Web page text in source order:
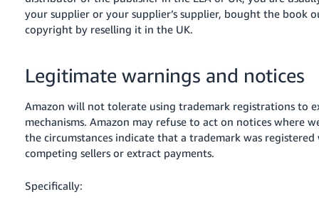
your supplier or your supplier’s supplier, bought the book
copyright by reselling it in the UK.
Legitimate warnings and notices
Amazon will not tolerate using trademark registrations to
mechanisms. Amazon may refuse to act on notices where
the circumstances indicate that a trademark was
competing sellers or extract payments.
Specifically: